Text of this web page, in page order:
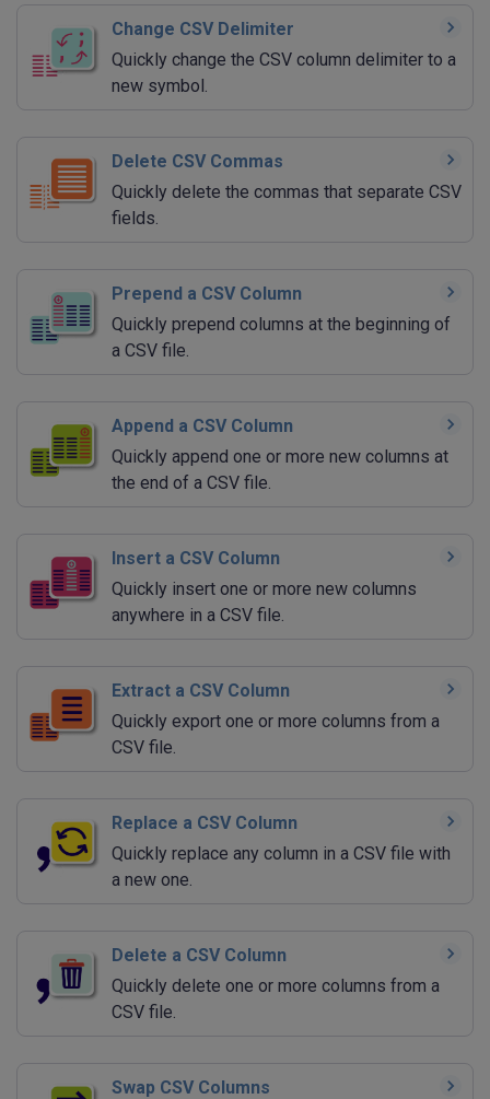
Change CSV Delimiter
Quickly change the CSV column delimiter to a
new symbol.
Delete CSV Commas
Quickly delete the commas that separate CSV
fields.
Prepend a CSV Column
Quickly prepend columns at the beginning of
a CSV file.
Append a CSV Column
Quickly append one or more new columns at
the end of a CSV file.
Insert a CSV Column
Quickly insert one or more new columns
anywhere in a CSV file.
Extract a CSV Column
Quickly export one or more columns from a
CSV file.
Replace a CSV Column
Quickly replace any column in a CSV file with
a new one.
Delete a CSV Column
Quickly delete one or more columns from a
CSV file.
Swap CSV Columns